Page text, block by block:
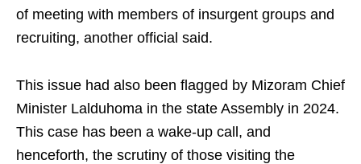
of meeting with members of insurgent groups and
recruiting, another official said.
This issue had also been flagged by Mizoram Chief
Minister Lalduhoma in the state Assembly in 2024.
This case has been a wake-up call, and
henceforth, the scrutiny of those visiting the